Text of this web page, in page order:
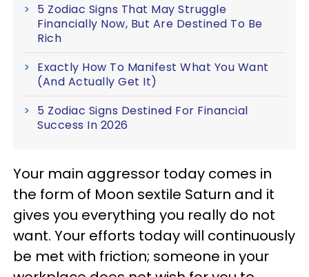
5 Zodiac Signs That May Struggle
Financially Now, But Are Destined To Be
Rich
Exactly How To Manifest What You Want
(And Actually Get It)
5 Zodiac Signs Destined For Financial
Success In 2026
Your main aggressor today comes in
the form of Moon sextile Saturn and it
gives you everything you really do not
want. Your efforts today will continuously
be met with friction; someone in your